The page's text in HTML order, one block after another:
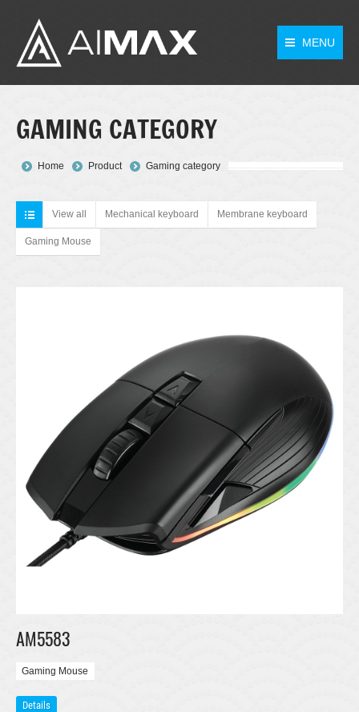
MENU
GAMING CATEGORY
You are here:
Home Product Gaming category
View all Mechanical keyboard Membrane keyboard
Gaming Mouse
AM5583
Gaming Mouse
Details